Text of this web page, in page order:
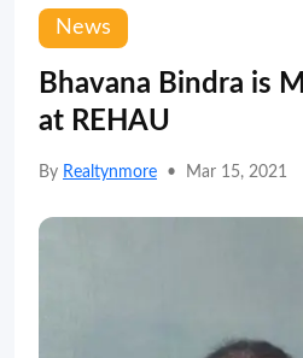
News
Bhavana Bindra is
at REHAU
By Realtynmore • Mar 15, 2021